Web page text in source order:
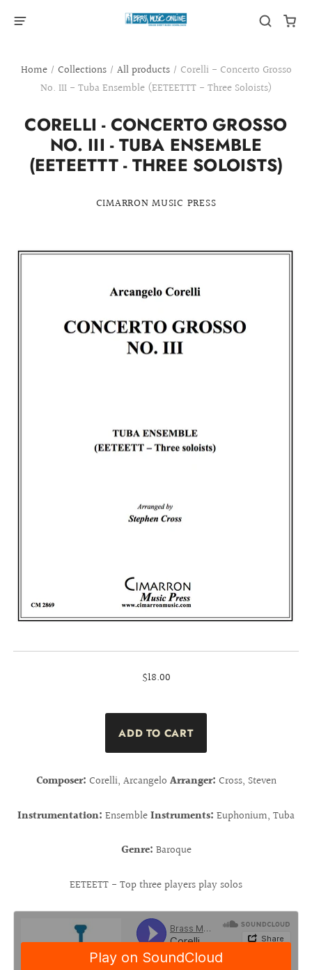
Home / Collections / All products / Corelli - Concerto Grosso
No. III - Tuba Ensemble (EETEETTT - Three Soloists)
CORELLI - CONCERTO GROSSO
NO. III - TUBA ENSEMBLE
(EETEETTT - THREE SOLOISTS)
CIMARRON MUSIC PRESS
$18.00
Composer: Corelli, Arcangelo Arranger: Cross, Steven
Instrumentation: EnsembleInstruments: Euphonium, Tuba
Genre: Baroque
EETEETT - Top three players play solos